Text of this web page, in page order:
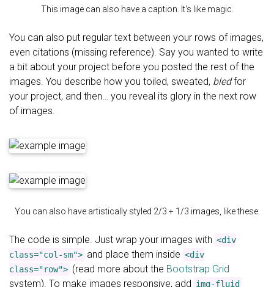
This image can also have a caption. It's like magic.
You can also put regular text between your rows of images,
even citations (missing reference). Say you wanted to write
a bit about your project before you posted the rest of the
images. You describe how you toiled, sweated, bledfor
your project, and then… you reveal its glory in the next row
of images.
You can also have artistically styled 2/3 + 1/3 images, like these.
The code is simple. Just wrap your images with <div
class="col-sm"> and place them inside <div
class="row"> (read more about the Bootstrap Grid
system). To make images responsive, add img-fluid